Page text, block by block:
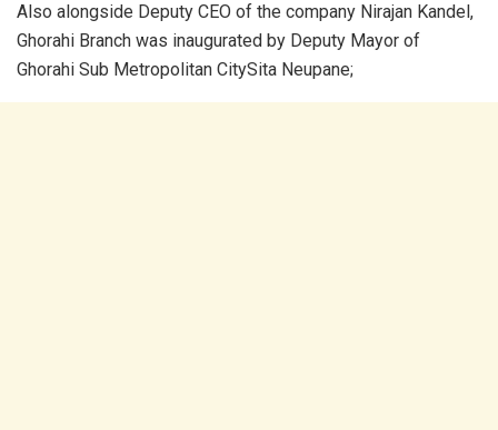
Also alongside Deputy CEO of the company Nirajan Kandel,
Ghorahi Branch was inaugurated by Deputy Mayor of
Ghorahi Sub Metropolitan CitySita Neupane;